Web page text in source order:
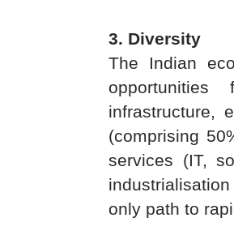
3. Diversity
The Indian
infrastructure,
(comprising
services (IT,
only path to